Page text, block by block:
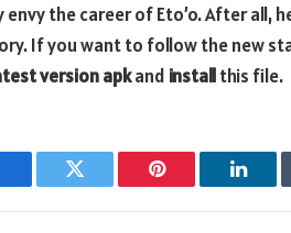
the career of Eto’o. After all,
If you want to follow the new
version apkand installthis file.
Twitter Pinterest